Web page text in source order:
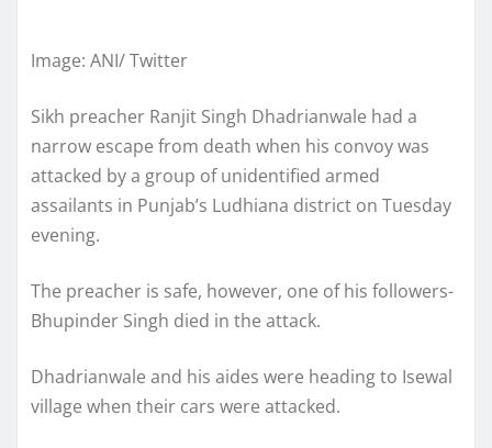
Image: ANI/ Twitter
Sikh preacher Ranjit Singh Dhadrianwale had a
narrow escape from death when his convoy was
attacked by a group of unidentified armed
assailants in Punjab’s Ludhiana district on Tuesday
evening.
The preacher is safe, however, one of his followers-
Bhupinder Singh died in the attack.
Dhadrianwale and his aides were heading to Isewal
village when their cars were attacked.